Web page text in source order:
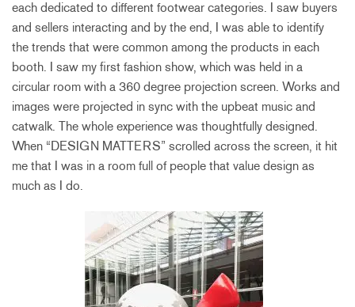
each dedicated to different footwear categories. I saw buyers
and sellers interacting and by the end, I was able to identify
the trends that were common among the products in each
booth. I saw my first fashion show, which was held in a
circular room with a 360 degree projection screen. Works and
images were projected in sync with the upbeat music and
catwalk. The whole experience was thoughtfully designed.
When “DESIGN MATTERS” scrolled across the screen, it hit
me that I was in a room full of people that value design as
much as I do.